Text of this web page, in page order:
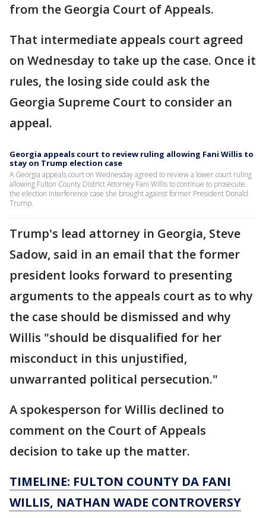
from the Georgia Court of Appeals.
That intermediate appeals court agreed
on Wednesday to take up the case. Once it
rules, the losing side could ask the
Georgia Supreme Court to consider an
appeal.
Georgia appeals court to review ruling allowing Fani Willis to
stay on Trump election case
A Georgia appeals court on Wednesday agreed to review a lower court ruling
allowing Fulton County District Attorney Fani Willis to continue to prosecute
the election interference case she brought against former President Donald
Trump.
Trump's lead attorney in Georgia, Steve
Sadow, said in an email that the former
president looks forward to presenting
arguments to the appeals court as to why
the case should be dismissed and why
Willis "should be disqualified for her
misconduct in this unjustified,
unwarranted political persecution."
A spokesperson for Willis declined to
comment on the Court of Appeals
decision to take up the matter.
TIMELINE: FULTON COUNTY DA FANI
WILLIS, NATHAN WADE CONTROVERSY